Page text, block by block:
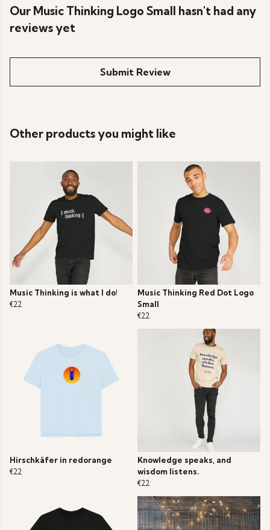
Our Music Thinking Logo Small hasn't had any
reviews yet
Submit Review
Other products you might like
Music Thinking is what I do!
€22
Music Thinking Red Dot Logo
Small
€22
Hirschkäfer in redorange
€22
Knowledge speaks, and
wisdom listens.
€22